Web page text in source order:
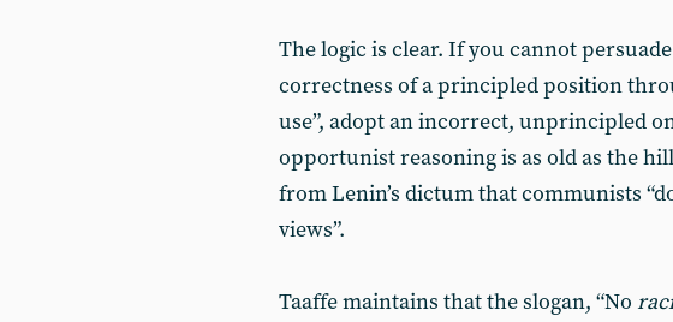
The logic is clear. If you cannot
correctness of a principled position
use”, adopt an incorrect, unprincipled
opportunist reasoning is as old as the
from Lenin’s dictum that communists
views”.
Taaffe maintains that the slogan, “No